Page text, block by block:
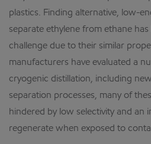
plastics. Finding alternative, low-
separate ethylene from ethane
challenge due to their similar
manufacturers have evaluated a
cryogenic distillation, including
separation processes, many of
hindered by low selectivity and an
regenerate when exposed to